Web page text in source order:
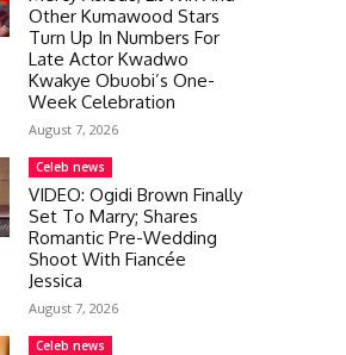
Other Kumawood Stars
Turn Up In Numbers For
Late Actor Kwadwo
Kwakye Obuobi’s One-
Week Celebration
August 7, 2026
Celeb news
VIDEO: Ogidi Brown Finally
Set To Marry; Shares
Romantic Pre-Wedding
Shoot With Fiancée
Jessica
August 7, 2026
Celeb news